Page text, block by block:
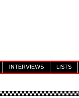
INTERVIEWS LISTS